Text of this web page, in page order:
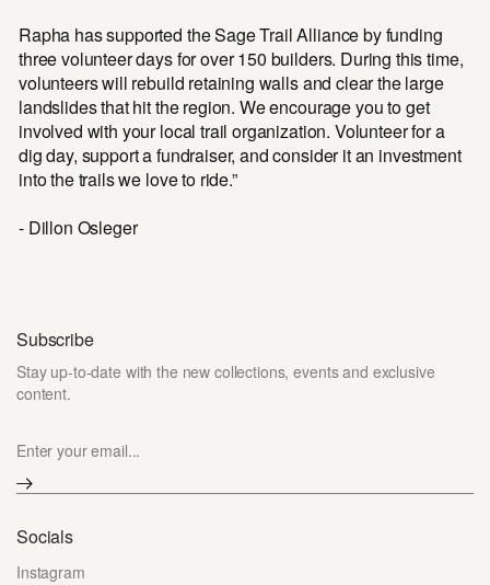
Rapha has supported the Sage Trail Alliance by funding
three volunteer days for over 150 builders. During this time,
volunteers will rebuild retaining walls and clear the large
landslides that hit the region. We encourage you to get
involved with your local trail organization. Volunteer for a
dig day, support a fundraiser, and consider it an investment
into the trails we love to ride.”
- Dillon Osleger
Subscribe
Stay up-to-date with the new collections, events and exclusive
content.
Enter your email...
Socials
Instagram